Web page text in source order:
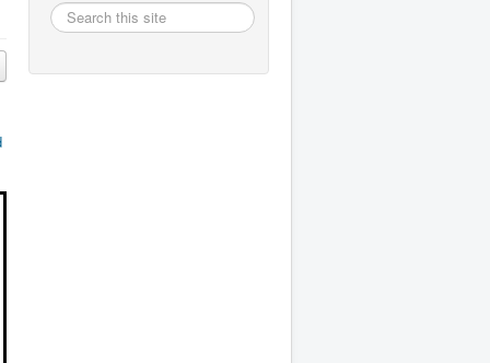
Search
this